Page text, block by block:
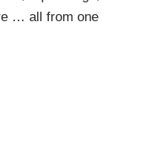
… all from one